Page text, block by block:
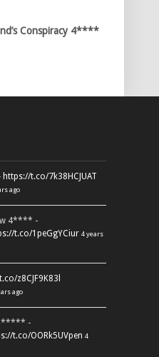
Conspiracy 4****
https://t.co/7k38HCJUAT
ago
4**** -
t.co/1peGgYCiur 4 years
z8CJF9K83l
ago
5***** -
t.co/OORk5UVpen 4